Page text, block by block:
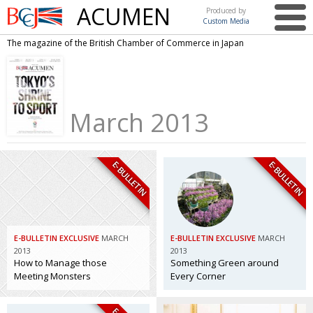
British
Chamber of
Commerce
in Japan
ACUMEN
Produced by
Custom Media
This issue
NEWS UK & Japan Media
COMMUNITY Photos from UK-Japan events
CONTRIBUTORS Writers and photographers
BCCJ Brave Conversations, Positive Transformations.
EMBASSY Strength to strength
Labour of love
EXECUTIVE
DIRECTOR
Journeying forward
Passing the baton
The magazine of the British Chamber of Commerce in Japan
March 2013
E-BULLETIN
E-BULLETIN EXCLUSIVE MARCH
2013
How to Manage those
Meeting Monsters
E-BULLETIN
E-BULLETIN EXCLUSIVE MARCH
2013
Something Green around
Every Corner